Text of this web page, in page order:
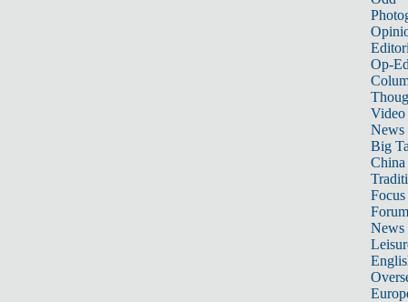
Op-
Video
News
Big
Focus
Forum
News